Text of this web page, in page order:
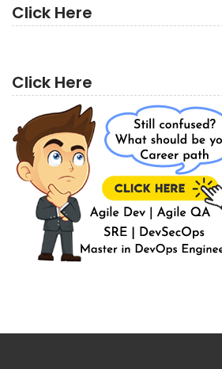
Click Here
Click Here